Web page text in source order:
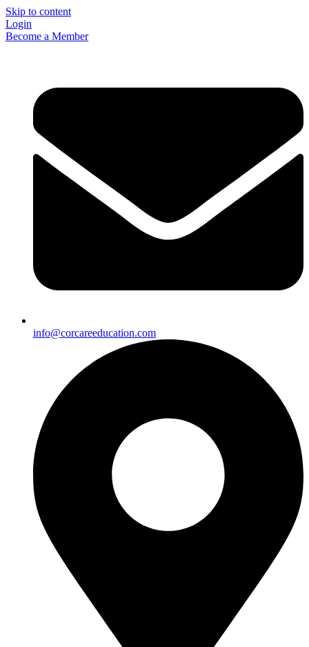
Skip to content
Login
Become a Member
info@corcareeducation.com